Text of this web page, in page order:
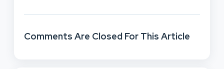
Comments Are Closed For This Article